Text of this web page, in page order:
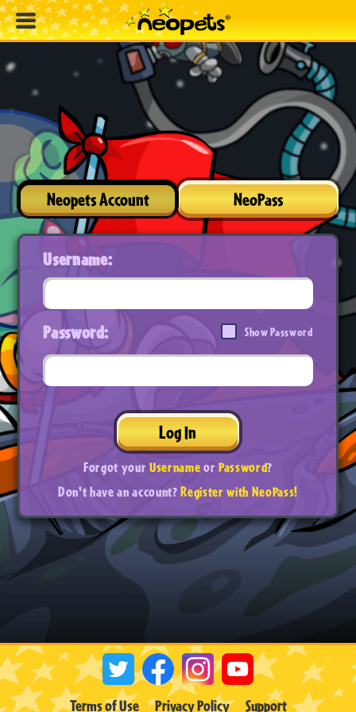
Neopets Account NeoPass
Username:
Password: Show Password
Log In
Forgot yourUsernameorPassword?
Don't have an account?Register with NeoPass!
Terms of Use Privacy Policy Support